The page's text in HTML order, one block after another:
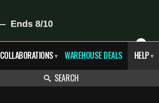
X
COLLABORATIONS▾ WAREHOUSE DEALS HELP▾
SEARCH